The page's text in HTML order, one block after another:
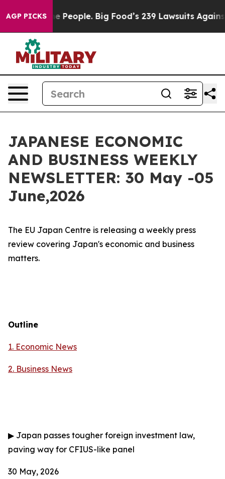
AGP PICKS
People. Big Food’s 239 Lawsuits Against Life-
JAPANESE ECONOMIC
AND BUSINESS WEEKLY
NEWSLETTER: 30 May -05
June,2026
The EU Japan Centre is releasing a weekly press
review covering Japan's economic and business
matters.
Outline
1. Economic News
2. Business News
▶ Japan passes tougher foreign investment law,
paving way for CFIUS-like panel
30 May, 2026